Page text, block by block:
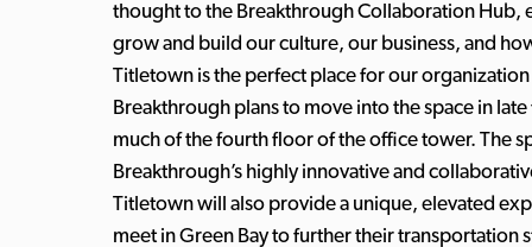
thought to the Breakthrough Collaboration Hub,
grow and build our culture, our business, and
Titletown is the perfect place for our
Breakthrough plans to move into the space in
much of the fourth floor of the office tower. The
Breakthrough’s highly innovative and
Titletown will also provide a unique, elevated
meet in Green Bay to further their transportation